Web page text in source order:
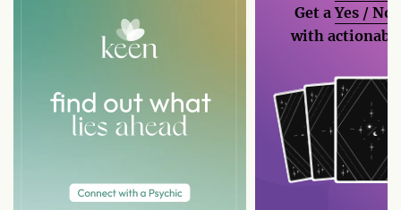
Get aYes / No
with